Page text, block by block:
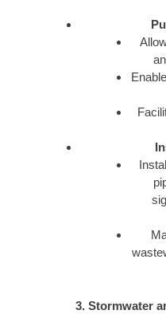
3. Stormwater